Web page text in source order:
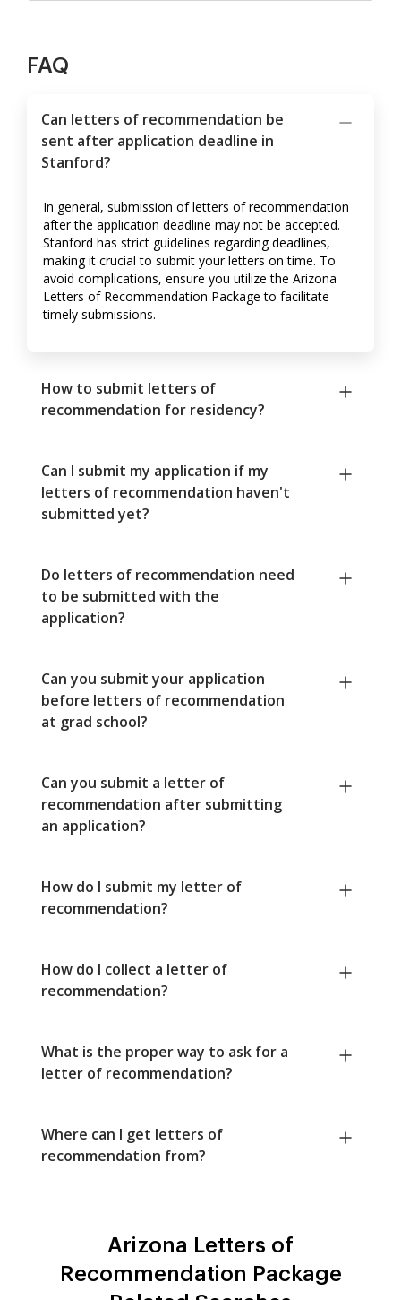
FAQ
Can letters of recommendation be
sent after application deadline in
Stanford?
In general, submission of letters of recommendation
after the application deadline may not be accepted.
Stanford has strict guidelines regarding deadlines,
making it crucial to submit your letters on time. To
avoid complications, ensure you utilize the Arizona
Letters of Recommendation Package to facilitate
timely submissions.
How to submit letters of
recommendation for residency?
Can I submit my application if my
letters of recommendation haven't
submitted yet?
Do letters of recommendation need
to be submitted with the
application?
Can you submit your application
before letters of recommendation
at grad school?
Can you submit a letter of
recommendation after submitting
an application?
How do I submit my letter of
recommendation?
How do I collect a letter of
recommendation?
What is the proper way to ask for a
letter of recommendation?
Where can I get letters of
recommendation from?
Arizona Letters of
Recommendation Package